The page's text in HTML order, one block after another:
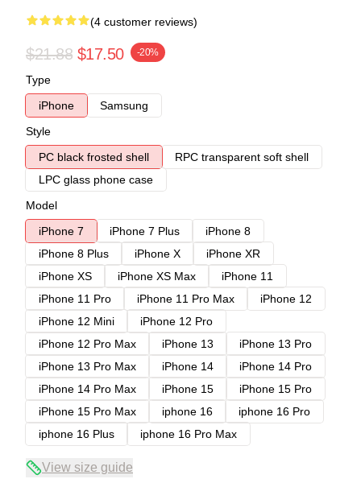
(4 customer reviews)
$21.88 $17.50 -20%
Type
iPhone
Samsung
Style
PC black frosted shell
RPC transparent soft shell
LPC glass phone case
Model
iPhone 7
iPhone 7 Plus
iPhone 8
iPhone 8 Plus
iPhone X
iPhone XR
iPhone XS
iPhone XS Max
iPhone 11
iPhone 11 Pro
iPhone 11 Pro Max
iPhone 12
iPhone 12 Mini
iPhone 12 Pro
iPhone 12 Pro Max
iPhone 13
iPhone 13 Pro
iPhone 13 Pro Max
iPhone 14
iPhone 14 Pro
iPhone 14 Pro Max
iPhone 15
iPhone 15 Pro
iPhone 15 Pro Max
iphone 16
iphone 16 Pro
iphone 16 Plus
iphone 16 Pro Max
View size guide